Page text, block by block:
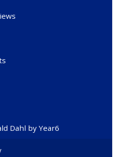
Dahl by Year6